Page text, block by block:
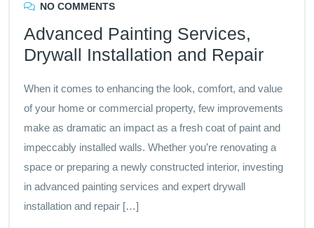
NO COMMENTS
Advanced Painting Services,
Drywall Installation and Repair
When it comes to enhancing the look, comfort, and value
of your home or commercial property, few improvements
make as dramatic an impact as a fresh coat of paint and
impeccably installed walls. Whether you’re renovating a
space or preparing a newly constructed interior, investing
in advanced painting services and expert drywall
installation and repair […]